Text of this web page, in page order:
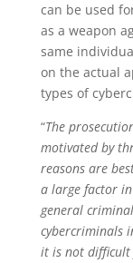
can be used
as a weapon
same
on the actual
types of
“The
motivated by
reasons are
a large factor
general
cybercriminals
it is not difficult